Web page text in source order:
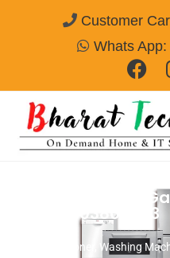
Customer
Whats
Repair Service In
Call@ 9303803503
[Air Conditioner, Washing